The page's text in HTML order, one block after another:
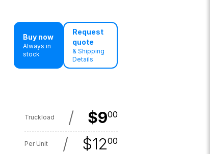
Buy now
Always in
stock
Request
quote
& Shipping
Details
Truckload / $900
Per Unit / $1200